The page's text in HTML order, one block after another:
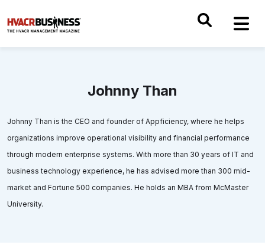
Johnny Than
Johnny Than is the CEO and founder of Appficiency, where he helps
organizations improve operational visibility and financial performance
through modern enterprise systems. With more than 30 years of IT and
business technology experience, he has advised more than 300 mid-
market and Fortune 500 companies. He holds an MBA from McMaster
University.